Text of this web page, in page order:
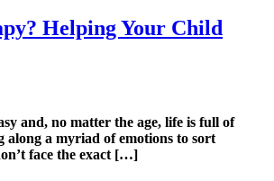
Helping Your Child
and, no matter the age, life is full of
along a myriad of emotions to sort
face the exact […]